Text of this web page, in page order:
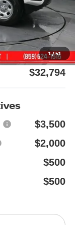
1/51
-$1,745
-$3,500
+$699
$32,794
$3,500
$2,000
$500
$500